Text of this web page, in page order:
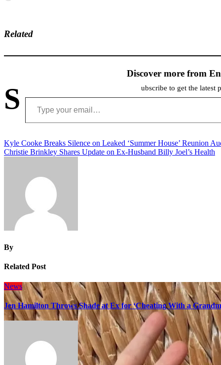
Related
Discover more from
S ubscribe to get the latest
Type your email…
Post
navigation
Kyle Cooke Breaks Silence on Leaked ‘Summer House’ Reunion
Christie Brinkley Shares Update on Ex-Husband Billy Joel’s Health
By
Related Post
News
Jen Hamilton Throws Shade at Ex for ‘Cheating With a